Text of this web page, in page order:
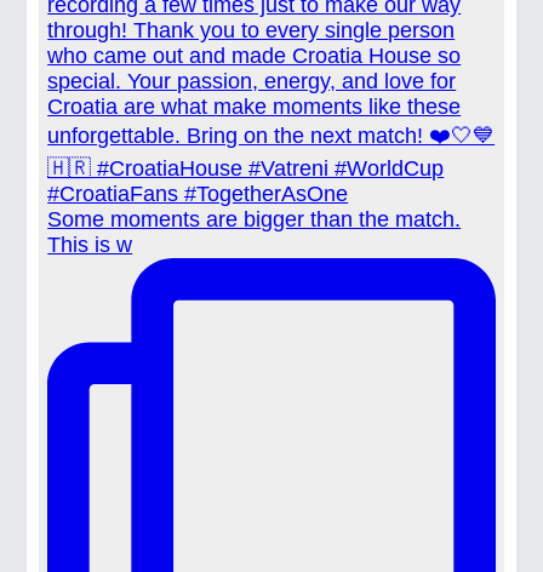
Some moments are bigger than the match.
This is w